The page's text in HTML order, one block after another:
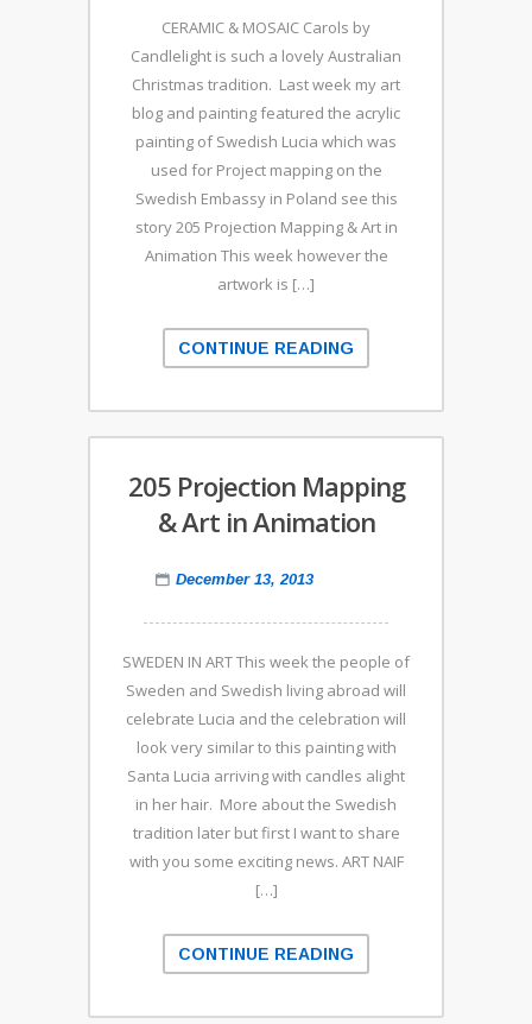
CERAMIC & MOSAIC Carols by
Candlelight is such a lovely Australian
Christmas tradition. Last week my art
blog and painting featured the acrylic
painting of Swedish Lucia which was
used for Project mapping on the
Swedish Embassy in Poland see this
story 205 Projection Mapping & Art in
Animation This week however the
artwork is […]
CONTINUE READING
205 Projection Mapping
& Art in Animation
December 13, 2013
SWEDEN IN ART This week the people of
Sweden and Swedish living abroad will
celebrate Lucia and the celebration will
look very similar to this painting with
Santa Lucia arriving with candles alight
in her hair. More about the Swedish
tradition later but first I want to share
with you some exciting news. ART NAIF
[…]
CONTINUE READING